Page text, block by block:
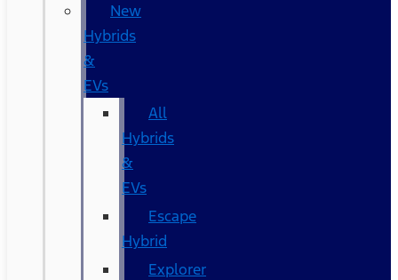
New
Hybrids
&
EVs
All
Hybrids
&
EVs
Escape
Hybrid
Explorer